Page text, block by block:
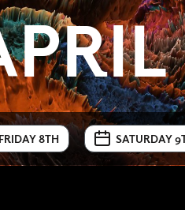
FRIDAY 8TH SATURDAY